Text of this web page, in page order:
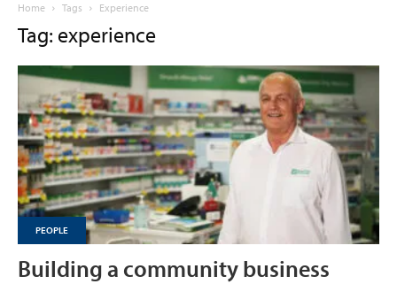
Home Tags Experience
Tag: experience
PEOPLE
Building a community business